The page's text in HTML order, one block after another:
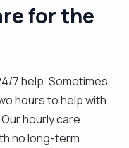
for the
7 help. Sometimes,
hours to help with
hourly care
no long-term